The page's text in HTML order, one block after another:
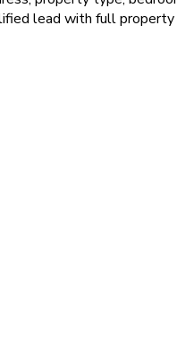
lead with full